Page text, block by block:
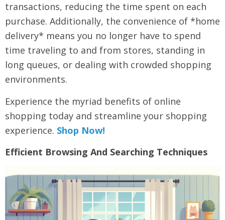
transactions, reducing the time spent on each
purchase. Additionally, the convenience of *home
delivery* means you no longer have to spend
time traveling to and from stores, standing in
long queues, or dealing with crowded shopping
environments.
Experience the myriad benefits of online
shopping today and streamline your shopping
experience. Shop Now!
Efficient Browsing And Searching Techniques